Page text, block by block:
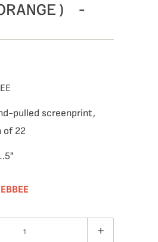
-
pulled screenprint,
22